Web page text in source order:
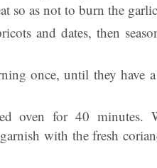
so as not to burn the
and dates, then
once, until they have
oven for 40 minutes.
with the fresh